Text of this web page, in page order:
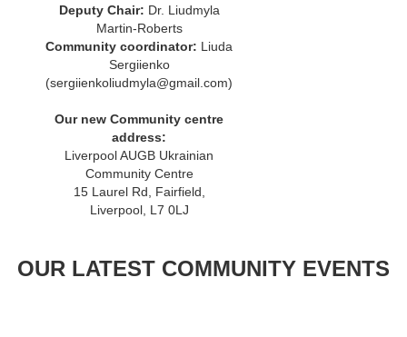
Deputy Chair: Dr. Liudmyla
Martin-Roberts
Community coordinator: Liuda
Sergiienko
(sergiienkoliudmyla@gmail.com)
Our new Community centre
address:
Liverpool AUGB Ukrainian
Community Centre
15 Laurel Rd, Fairfield,
Liverpool, L7 0LJ
OUR LATEST COMMUNITY EVENTS